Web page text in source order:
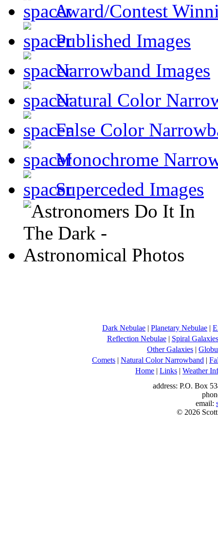
Award/Contest
Published Images
Narrowband Images
Natural Color
False Color
Monochrome
Superceded Images
Dark Nebulae | Planetary Nebulae |
Reflection Nebulae| Spiral Galaxies
Other Galaxies |
Comets | Natural Color Narrowband |
Home | Links | Weather
address: P.O. Box
email:
© 2026